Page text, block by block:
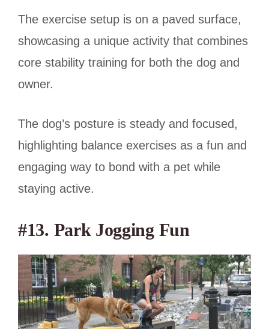
The exercise setup is on a paved surface,
showcasing a unique activity that combines
core stability training for both the dog and
owner.
The dog’s posture is steady and focused,
highlighting balance exercises as a fun and
engaging way to bond with a pet while
staying active.
#13. Park Jogging Fun